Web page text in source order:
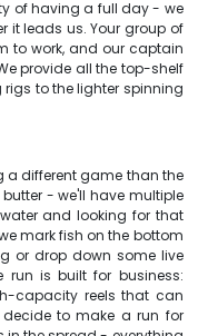
of having a full day - we
it leads us. Your group of
to work, and our captain
provide all the top-shelf
to the lighter spinning
a different game than the
- we'll have multiple
and looking for that
mark fish on the bottom
or drop down some live
is built for business:
capacity reels that can
decide to make a run for